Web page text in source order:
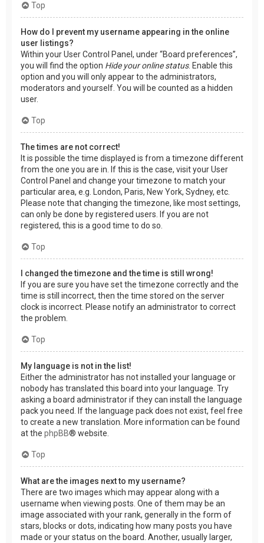
Top
How do I prevent my username appearing in the online
user listings?
Within your User Control Panel, under “Board preferences”,
you will find the option Hide your online status. Enable this
option and you will only appear to the administrators,
moderators and yourself. You will be counted as a hidden
user.
Top
The times are not correct!
It is possible the time displayed is from a timezone different
from the one you are in. If this is the case, visit your User
Control Panel and change your timezone to match your
particular area, e.g. London, Paris, New York, Sydney, etc.
Please note that changing the timezone, like most settings,
can only be done by registered users. If you are not
registered, this is a good time to do so.
Top
I changed the timezone and the time is still wrong!
If you are sure you have set the timezone correctly and the
time is still incorrect, then the time stored on the server
clock is incorrect. Please notify an administrator to correct
the problem.
Top
My language is not in the list!
Either the administrator has not installed your language or
nobody has translated this board into your language. Try
asking a board administrator if they can install the language
pack you need. If the language pack does not exist, feel free
to create a new translation. More information can be found
at the phpBB® website.
Top
What are the images next to my username?
There are two images which may appear along with a
username when viewing posts. One of them may be an
image associated with your rank, generally in the form of
stars, blocks or dots, indicating how many posts you have
made or your status on the board. Another, usually larger,